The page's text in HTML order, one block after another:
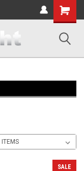
Shopping
Cart
SALE